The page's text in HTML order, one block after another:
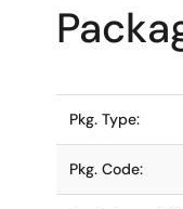
Pkg. Type:
Pkg. Code: